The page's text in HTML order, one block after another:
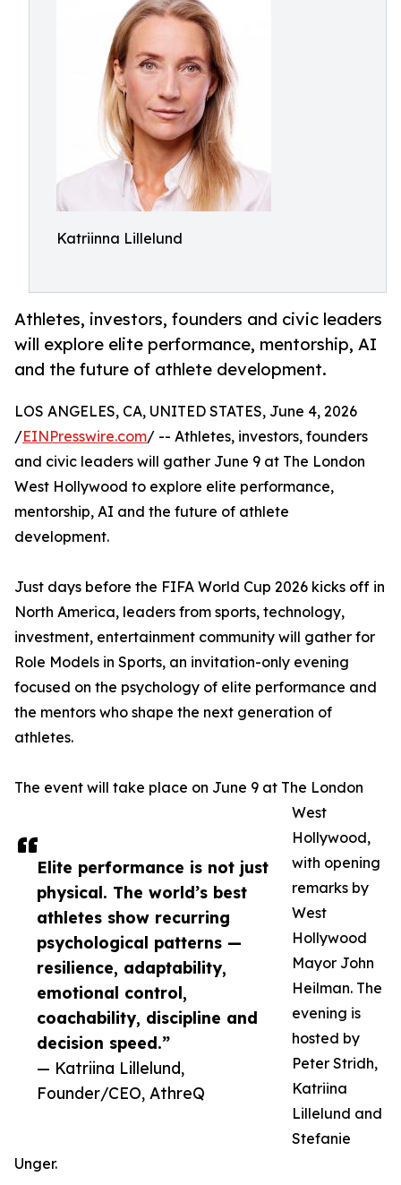
Katriinna Lillelund
Athletes, investors, founders and civic leaders
will explore elite performance, mentorship, AI
and the future of athlete development.
Elite performance is not just
physical. The world’s best
athletes show recurring
psychological patterns —
resilience, adaptability,
emotional control,
coachability, discipline and
decision speed.”
— Katriina Lillelund,
Founder/CEO, AthreQ
LOS ANGELES, CA, UNITED STATES, June 4, 2026
/EINPresswire.com/ -- Athletes, investors, founders
and civic leaders will gather June 9 at The London
West Hollywood to explore elite performance,
mentorship, AI and the future of athlete
development.
Just days before the FIFA World Cup 2026 kicks off in
North America, leaders from sports, technology,
investment, entertainment community will gather for
Role Models in Sports, an invitation-only evening
focused on the psychology of elite performance and
the mentors who shape the next generation of
athletes.
The event will take place on June 9 at The London
West
Hollywood,
with opening
remarks by
West
Hollywood
Mayor John
Heilman. The
evening is
hosted by
Peter Stridh,
Katriina
Lillelund and
Stefanie
Unger.